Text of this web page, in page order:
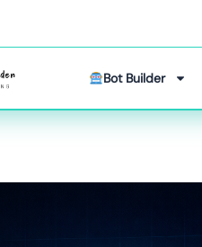
Bot Builder